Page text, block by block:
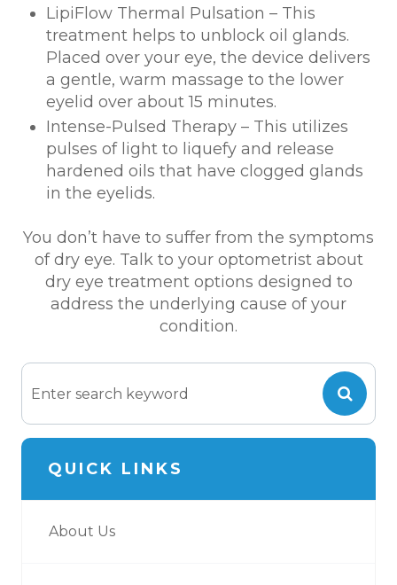
LipiFlow Thermal Pulsation – This
treatment helps to unblock oil glands.
Placed over your eye, the device delivers
a gentle, warm massage to the lower
eyelid over about 15 minutes.
Intense-Pulsed Therapy – This utilizes
pulses of light to liquefy and release
hardened oils that have clogged glands
in the eyelids.
You don’t have to suffer from the symptoms
of dry eye. Talk to your optometrist about
dry eye treatment options designed to
address the underlying cause of your
condition.
QUICK LINKS
About Us